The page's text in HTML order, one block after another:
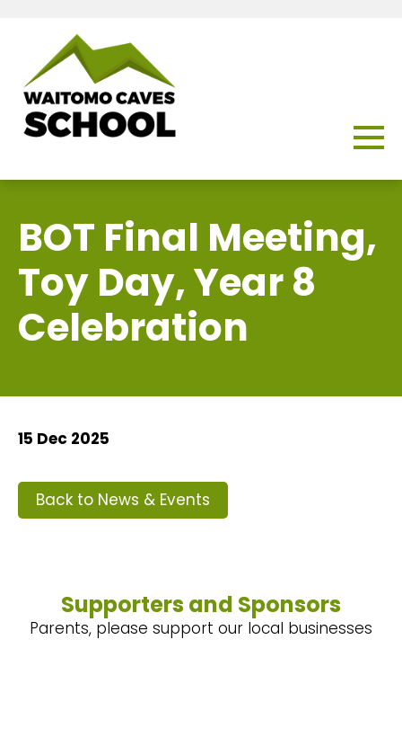
BOT Final Meeting,
Toy Day, Year 8
Celebration
15 Dec 2025
Back to News & Events
Supporters and Sponsors
Parents, please support our local businesses